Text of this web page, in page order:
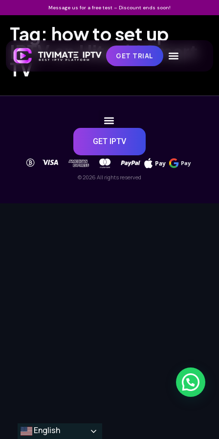
Message us for a free test – Discount ends soon!
GET TRIAL
Tag: how to set up
IPTV on Hitachi Smart
TV
GET IPTV
Pay Pay
© 2026 All rights reserved
English